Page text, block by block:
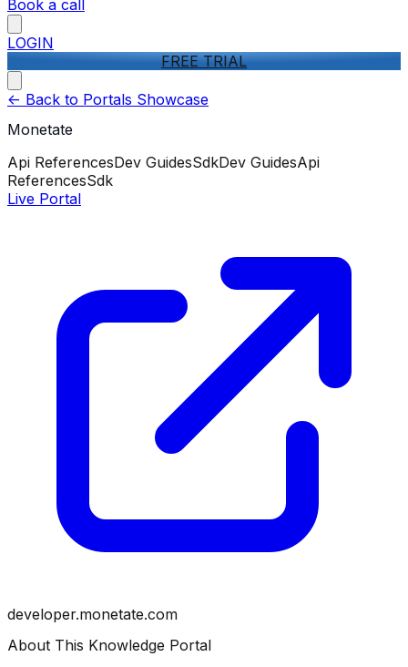
Book a call
LOGIN
FREE TRIAL
<- Back to Portals Showcase
Monetate
Api ReferencesDev GuidesSdkDev GuidesApi
ReferencesSdk
Live Portal
developer.monetate.com
About This Knowledge Portal